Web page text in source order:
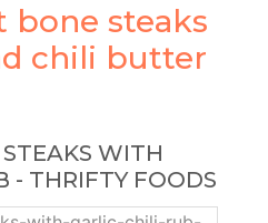
bone steaks
chili butter
WITH
- THRIFTY FOODS